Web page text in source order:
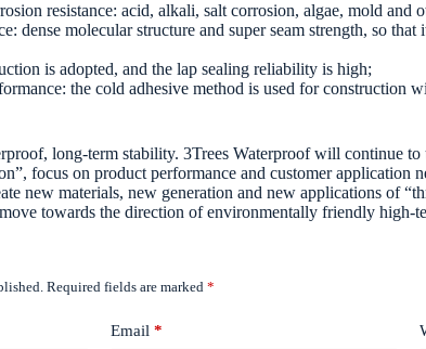
resistance: acid, alkali, salt corrosion, algae, mold and
dense molecular structure and super seam strength, so
is adopted, and the lap sealing reliability is high;
the cold adhesive method is used for construction
long-term stability. 3Trees Waterproof will continue
focus on product performance and customer application
new materials, new generation and new applications of
towards the direction of environmentally friendly high-
Required fields are marked *
Email *